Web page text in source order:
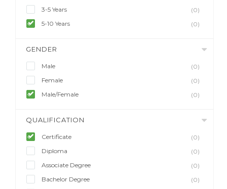
3-5 Years
(0)
5-10 Years
(0)
GENDER
Male
(0)
Female
(0)
Male/Female
(0)
QUALIFICATION
Certificate
(0)
Diploma
(0)
Associate Degree
(0)
Bachelor Degree
(0)